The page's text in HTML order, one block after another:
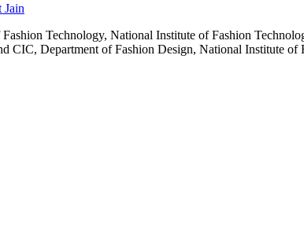
Jain
Fashion Technology, National Institute of Fashion
CIC, Department of Fashion Design, National Institute of